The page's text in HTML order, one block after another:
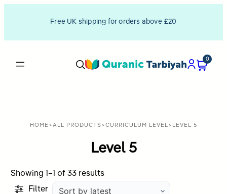
Free UK shipping for orders above £20
0
HOME >ALL PRODUCTS>CURRICULUM LEVEL> LEVEL 5
Level 5
Showing 1–1 of 33 resultsSorted
by
Filter